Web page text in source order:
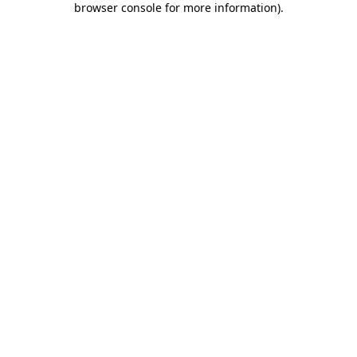
browser console for more information).